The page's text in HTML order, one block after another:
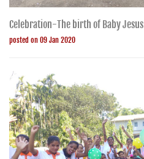
Celebration-The birth of Baby Jesus
posted on 09 Jan 2020